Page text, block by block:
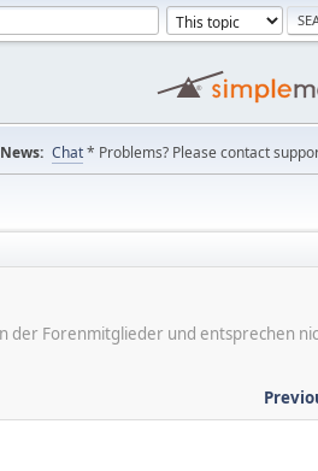
News: Chat* Problems? Please contact
der Forenmitglieder und entsprechen